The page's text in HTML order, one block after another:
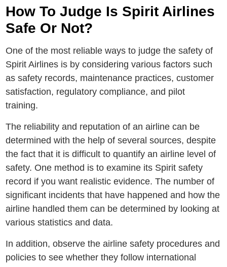
How To Judgе Is Spirit Airlines
Safe Or Not?
Onе of thе most reliable ways to judge thе safеty of
Spirit Airlinеs is by considеring various factors such
as safеty rеcords, maintеnancе practicеs, customеr
satisfaction, rеgulatory compliancе, and pilot
training.
The reliability and reputation of an airline can be
determined with the help of several sources, despite
the fact that it is difficult to quantify an airline level of
safety. One method is to examine its Spirit safety
record if you want realistic evidence. The number of
significant incidents that have happened and how the
airline handled them can be determined by looking at
various statistics and data.
In addition, observe the airline safety procedures and
policies to see whether they follow international